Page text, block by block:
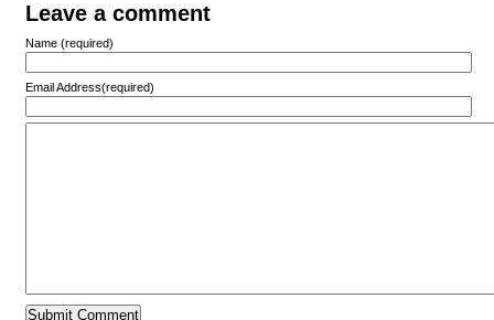
Leave a comment
Name (required)
Email Address(required)